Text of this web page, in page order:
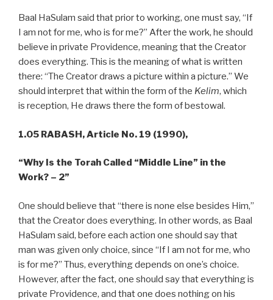
Baal HaSulam said that prior to working, one must say, “If
I am not for me, who is for me?” After the work, he should
believe in private Providence, meaning that the Creator
does everything. This is the meaning of what is written
there: “The Creator draws a picture within a picture.” We
should interpret that within the form of the Kelim, which
is reception, He draws there the form of bestowal.
1.05 RABASH,Article No. 19 (1990),
“Why Is the Torah Called “Middle Line” in the
Work? – 2”
One should believe that “there is none else besides Him,”
that the Creator does everything. In other words, as Baal
HaSulam said, before each action one should say that
man was given only choice, since “If I am not for me, who
is for me?” Thus, everything depends on one’s choice.
However, after the fact, one should say that everything is
private Providence, and that one does nothing on his